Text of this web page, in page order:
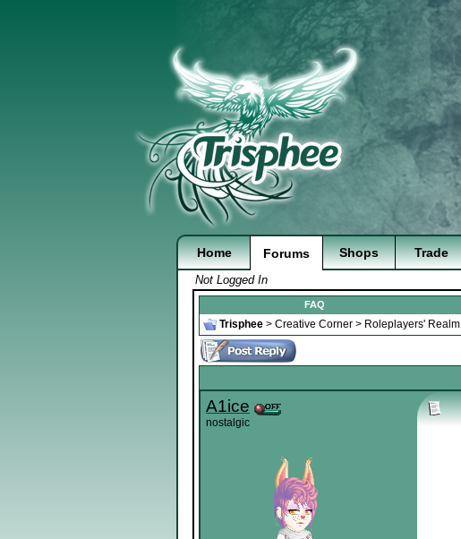
Home Forums Shops Trade
Not Logged In
FAQ
Trisphee > Creative Corner > Roleplayers' Realm
A1ice
nostalgic